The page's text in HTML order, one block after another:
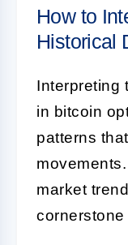
How to
Historical
Interpreting
in bitcoin
patterns
market